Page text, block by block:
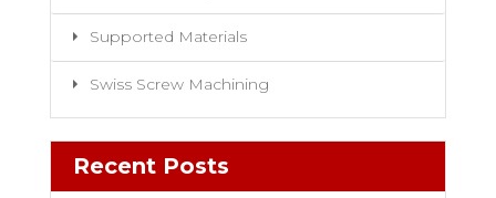
Supported Materials
Swiss Screw Machining
Recent Posts